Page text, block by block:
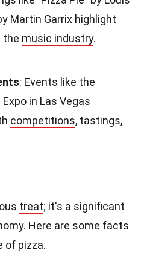
Martin Garrix highlight
the music industry.
: Events like the
in Las Vegas
competitions, tastings,
treat; it's a significant
Here are some facts
of pizza.